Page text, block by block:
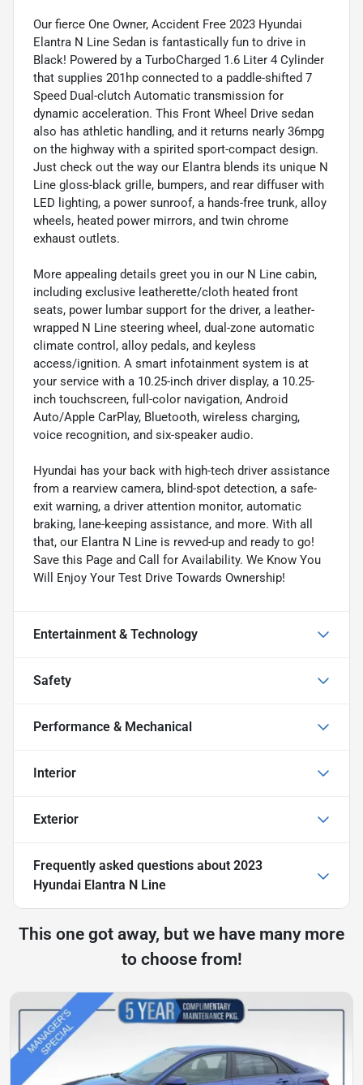
Our fierce One Owner, Accident Free 2023 Hyundai
Elantra N Line Sedan is fantastically fun to drive in
Black! Powered by a TurboCharged 1.6 Liter 4 Cylinder
that supplies 201hp connected to a paddle-shifted 7
Speed Dual-clutch Automatic transmission for
dynamic acceleration. This Front Wheel Drive sedan
also has athletic handling, and it returns nearly 36mpg
on the highway with a spirited sport-compact design.
Just check out the way our Elantra blends its unique N
Line gloss-black grille, bumpers, and rear diffuser with
LED lighting, a power sunroof, a hands-free trunk, alloy
wheels, heated power mirrors, and twin chrome
exhaust outlets.
More appealing details greet you in our N Line cabin,
including exclusive leatherette/cloth heated front
seats, power lumbar support for the driver, a leather-
wrapped N Line steering wheel, dual-zone automatic
climate control, alloy pedals, and keyless
access/ignition. A smart infotainment system is at
your service with a 10.25-inch driver display, a 10.25-
inch touchscreen, full-color navigation, Android
Auto/Apple CarPlay, Bluetooth, wireless charging,
voice recognition, and six-speaker audio.
Hyundai has your back with high-tech driver assistance
from a rearview camera, blind-spot detection, a safe-
exit warning, a driver attention monitor, automatic
braking, lane-keeping assistance, and more. With all
that, our Elantra N Line is revved-up and ready to go!
Save this Page and Call for Availability. We Know You
Will Enjoy Your Test Drive Towards Ownership!
Entertainment & Technology
Safety
Performance & Mechanical
Interior
Exterior
Frequently asked questions about 2023
Hyundai Elantra N Line
This one got away, but we have many more
to choose from!